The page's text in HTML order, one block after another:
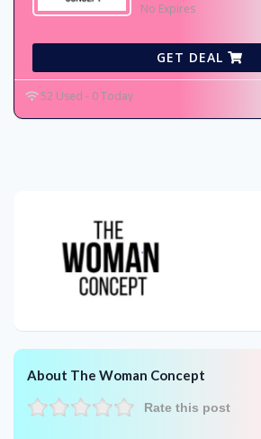
No Expires
GET DEAL
52 Used - 0 Today
About The Woman Concept
Rate this post